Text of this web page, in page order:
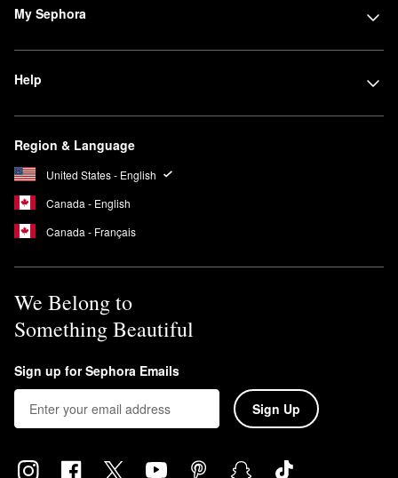
My Sephora
Help
Region & Language
United States - English
Canada - English
Canada - Français
We Belong to
Something Beautiful
Sign up for Sephora Emails
Sign Up